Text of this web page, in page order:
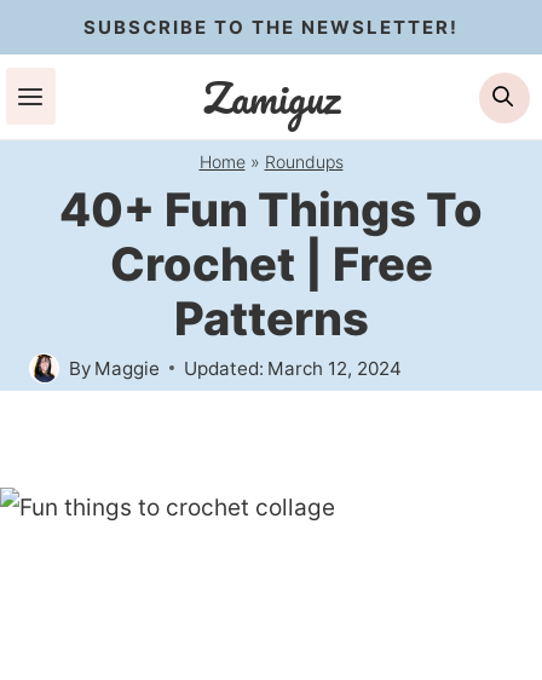
to
content
SUBSCRIBE TO THE NEWSLETTER!
Zamiguz
Home» Roundups
40+ Fun Things To
Crochet | Free
Patterns
By Maggie Updated: March 12, 2024